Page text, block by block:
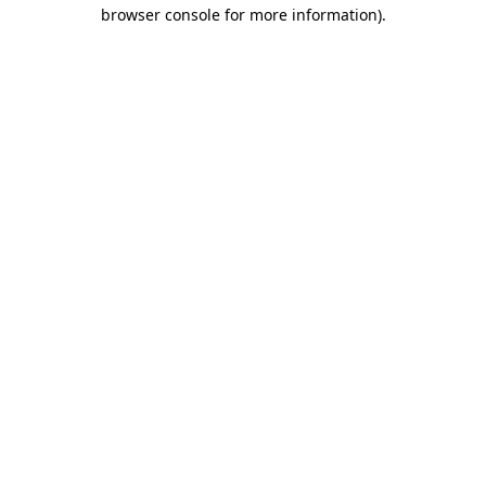
browser console for more information).